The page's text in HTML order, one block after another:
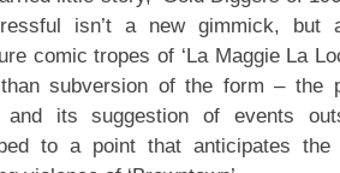
isn’t a new gimmick, but
comic tropes of ‘La Maggie La
subversion of the form – the
and its suggestion of events
to a point that anticipates the